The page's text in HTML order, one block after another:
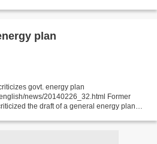
plan
govt. energy plan
news/20140226_32.html Former
the draft of a general energy plan